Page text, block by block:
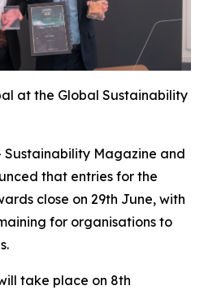
at the Global Sustainability
Sustainability Magazine and
that entries for the
close on 29th June, with
for organisations to
take place on 8th